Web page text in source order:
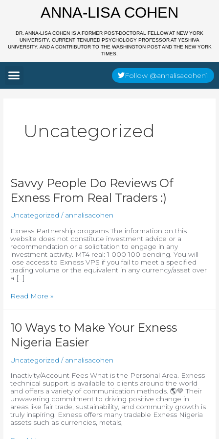
ANNA-LISA COHEN
DR. ANNA-LISA COHEN IS A FORMER POST-DOCTORAL FELLOW AT NEW YORK
UNIVERSITY, CURRENT TENURED PSYCHOLOGY PROFESSOR AT YESHIVA
UNIVERSITY, AND A CONTRIBUTOR TO THE WASHINGTON POST AND THE NEW YORK
TIMES.
Menu Follow @annalisacohen1
Uncategorized
Savvy People Do Reviews Of
Exness From Real Traders :)
Uncategorized / annalisacohen
Exness Partnership programs The information on this
website does not constitute investment advice or a
recommendation or a solicitation to engage in any
investment activity. MT4 real: 1 000 100 pending. You will
lose access to Exness VPS if you fail to meet a specified
trading volume or the equivalent in any currency/asset over
a […]
Savvy
People
Do
Reviews
Exness
Real
Traders
:)
Read More »
10 Ways to Make Your Exness
Nigeria Easier
Uncategorized / annalisacohen
Inactivity/Account Fees What is the Personal Area. Exness
technical support is available to clients around the world
and offers a variety of communication methods. 🌎💚 Their
unwavering commitment to driving positive change in
areas like fair trade, sustainability, and community growth is
truly inspiring. Exness offers many tradable Exness Nigeria
assets such as currencies, metals,
10
Ways
to
Make
Exness
Easier